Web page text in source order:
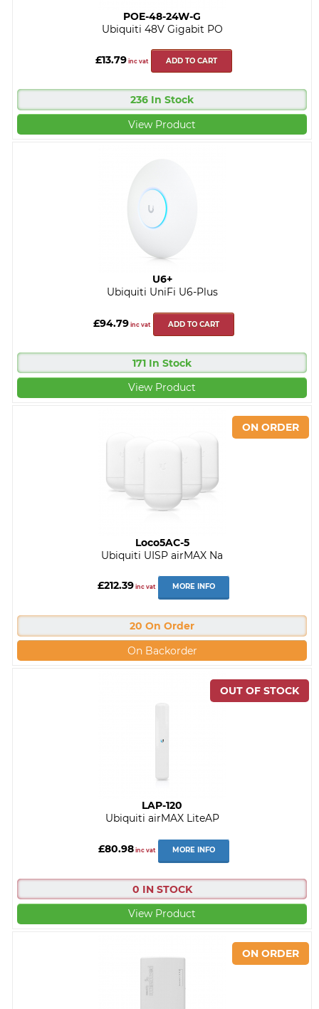
POE-48-24W-G
Ubiquiti 48V Gigabit PO
£13.79inc vat ADD TO CART
236 In Stock
View Product
U6+
Ubiquiti UniFi U6-Plus
£94.79inc vat ADD TO CART
171 In Stock
View Product
Loco5AC-5
Ubiquiti UISP airMAX Na
£212.39 inc vat MORE INFO
20 On Order
On Backorder
LAP-120
Ubiquiti airMAX LiteAP
£80.98inc vat MORE INFO
0 IN STOCK
View Product